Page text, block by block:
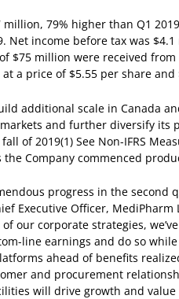
million, 79% higher than Q1
Net income before tax was
$75 million were received
a price of $5.55 per share
additional scale in Canada
markets and further diversify
of 2019(1)See Non-IFRS
Company commenced
progress in the
Executive Officer,
our corporate strategies,
line earnings and do so
ahead of benefits
and procurement
will drive growth and